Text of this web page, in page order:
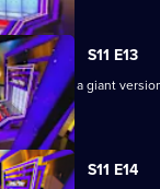
S11 E13
face a giant
S11 E14